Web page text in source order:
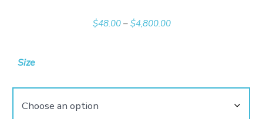
$48.00 – $4,800.00Price
$4,800.00
Size